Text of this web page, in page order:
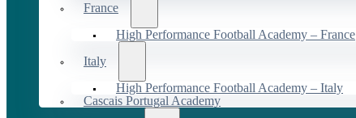
France
High Performance Football Academy – France
Italy
High Performance Football Academy – Italy
Cascais Portugal Academy